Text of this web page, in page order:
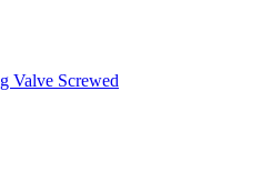
Valve Screwed